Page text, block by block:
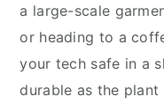
a large-scale
or heading to a
your tech safe in a
durable as the plant